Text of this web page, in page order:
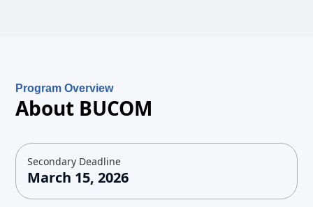
Program Overview
About BUCOM
Secondary Deadline
March 15, 2026